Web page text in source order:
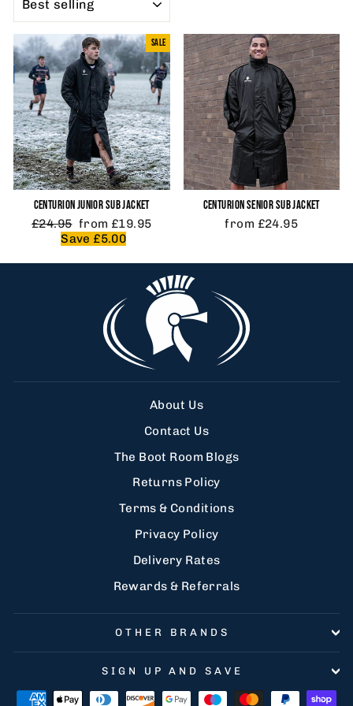
SALE
CENTURION JUNIOR SUB JACKET
Regular
price
£24.95 Sale
price
from £19.95
Save £5.00
CENTURION SENIOR SUB JACKET
from £24.95
About Us
Contact Us
The Boot Room Blogs
Returns Policy
Terms & Conditions
Privacy Policy
Delivery Rates
Rewards & Referrals
OTHER BRANDS
SIGN UP AND SAVE